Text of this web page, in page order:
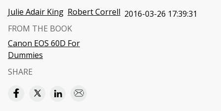
Julie Adair King Robert Correll 2016-03-26 17:39:31
FROM THE BOOK
Canon EOS 60D For
Dummies
SHARE